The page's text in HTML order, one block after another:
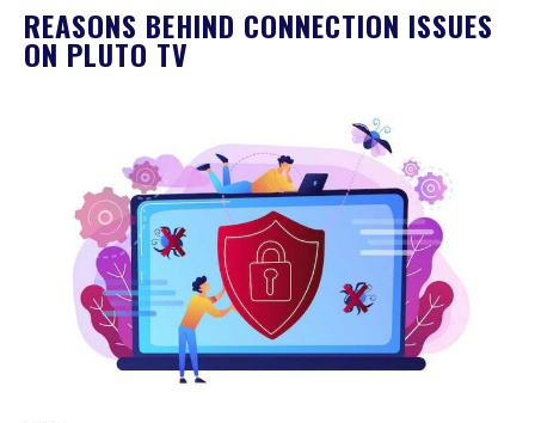
REASONS BEHIND CONNECTION ISSUES
ON PLUTO TV